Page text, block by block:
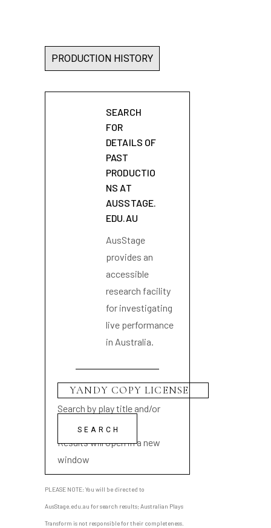
PRODUCTION HISTORY
SEARCH
FOR
DETAILS OF
PAST
PRODUCTIO
NS AT
AUSSTAGE.
EDU.AU
AusStage
provides an
accessible
research facility
for investigating
live performance
in Australia.
Search by play title and/or
playwright name
Results will open in a new
window
PLEASE NOTE: You will be directed to
AusStage.edu.au for search results; Australian Plays
Transform is not responsible for their completeness.